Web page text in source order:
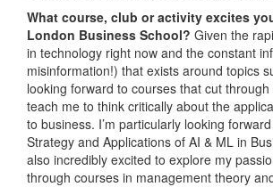
What course, club or activity excites
London Business School? Given the
in technology right now and the constant
misinformation!) that exists around topics
looking forward to courses that cut
teach me to think critically about the
to business. I’m particularly looking forward
Strategy and Applications of AI & ML in
also incredibly excited to explore my
through courses in management theory